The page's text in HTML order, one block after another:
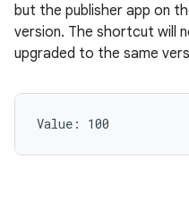
but the publisher app on
version. The shortcut will
upgraded to the same
Value: 100